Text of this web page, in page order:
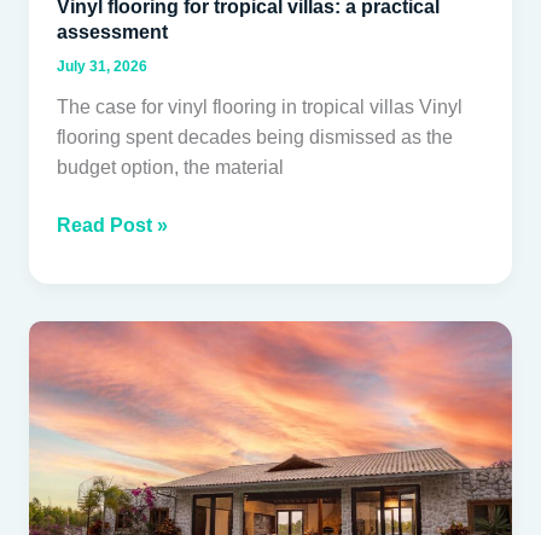
Vinyl flooring for tropical villas: a practical
assessment
July 31, 2026
The case for vinyl flooring in tropical villas Vinyl
flooring spent decades being dismissed as the
budget option, the material
Read Post »
Natural
cladding:
engineering,
installation
and
long-